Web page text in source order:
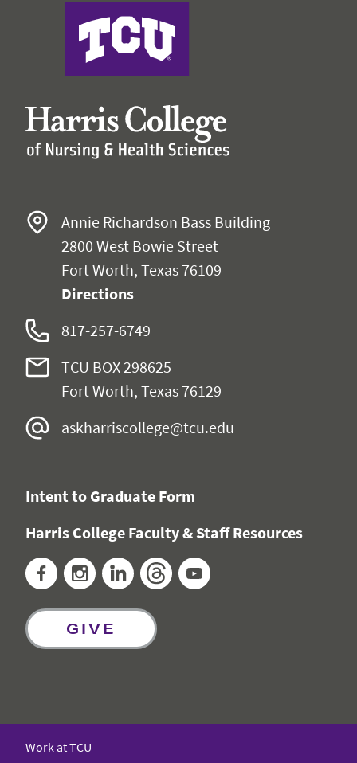
Harris College of Nursing & Health Sciences
Annie Richardson Bass Building
2800 West Bowie Street
Fort Worth, Texas 76109
Directions
817-257-6749
TCU BOX 298625
Fort Worth, Texas 76129
askharriscollege@tcu.edu
Intent to Graduate Form
Harris College Faculty & Staff Resources
FacebookInstagramLinkedInThreads
GIVE
Work at TCU